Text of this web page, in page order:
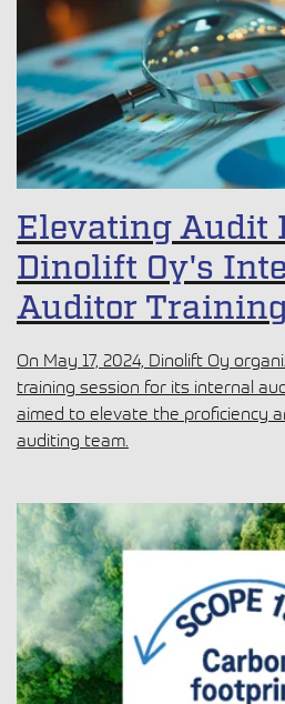
Elevating Audit
Dinolift Oy's
Auditor
On May 17, 2024, Dinolift Oy
training session for its internal
aimed to elevate the proficiency
auditing team.